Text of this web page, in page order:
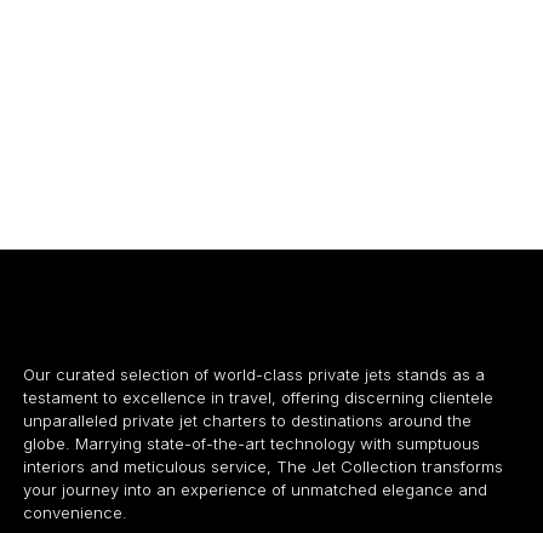
Our curated selection of world-class private jets stands as a
testament to excellence in travel, offering discerning clientele
unparalleled private jet charters to destinations around the
globe. Marrying state-of-the-art technology with sumptuous
interiors and meticulous service, The Jet Collection transforms
your journey into an experience of unmatched elegance and
convenience.